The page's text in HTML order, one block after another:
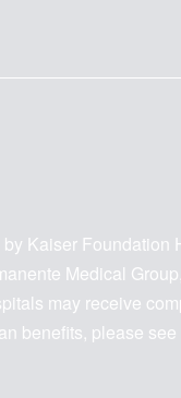
Kaiser Foundation
Medical
may receive
benefits, please